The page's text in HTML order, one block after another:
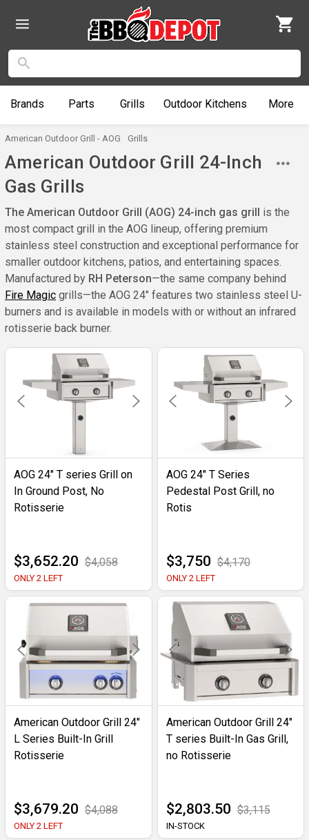
Brands Parts Grills Outdoor Kitchens More
American Outdoor Grill - AOG Grills
American Outdoor Grill 24-Inch
Gas Grills
The American Outdoor Grill (AOG) 24-inch gas grill is the
most compact grill in the AOG lineup, offering premium
stainless steel construction and exceptional performance for
smaller outdoor kitchens, patios, and entertaining spaces.
Manufactured by RH Peterson—the same company behind
Fire Magic grills—the AOG 24" features two stainless steel U-
burners and is available in models with or without an infrared
rotisserie back burner.
AOG 24" T series Grill on
In Ground Post, No
Rotisserie
$3,652.20 $4,058
ONLY 2 LEFT
AOG 24" T Series
Pedestal Post Grill, no
Rotis
$3,750 $4,170
ONLY 2 LEFT
American Outdoor Grill 24"
L Series Built-In Grill
Rotisserie
$3,679.20 $4,088
ONLY 2 LEFT
American Outdoor Grill 24"
T series Built-In Gas Grill,
no Rotisserie
$2,803.50 $3,115
IN-STOCK